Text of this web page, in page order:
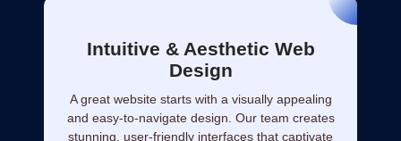
Intuitive & Aesthetic Web
Design
A great website starts with a visually appealing
and easy-to-navigate design. Our team creates
stunning, user-friendly interfaces that captivate